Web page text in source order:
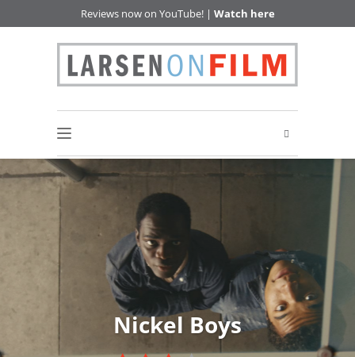
Reviews now on YouTube! | Watch here
Nickel Boys